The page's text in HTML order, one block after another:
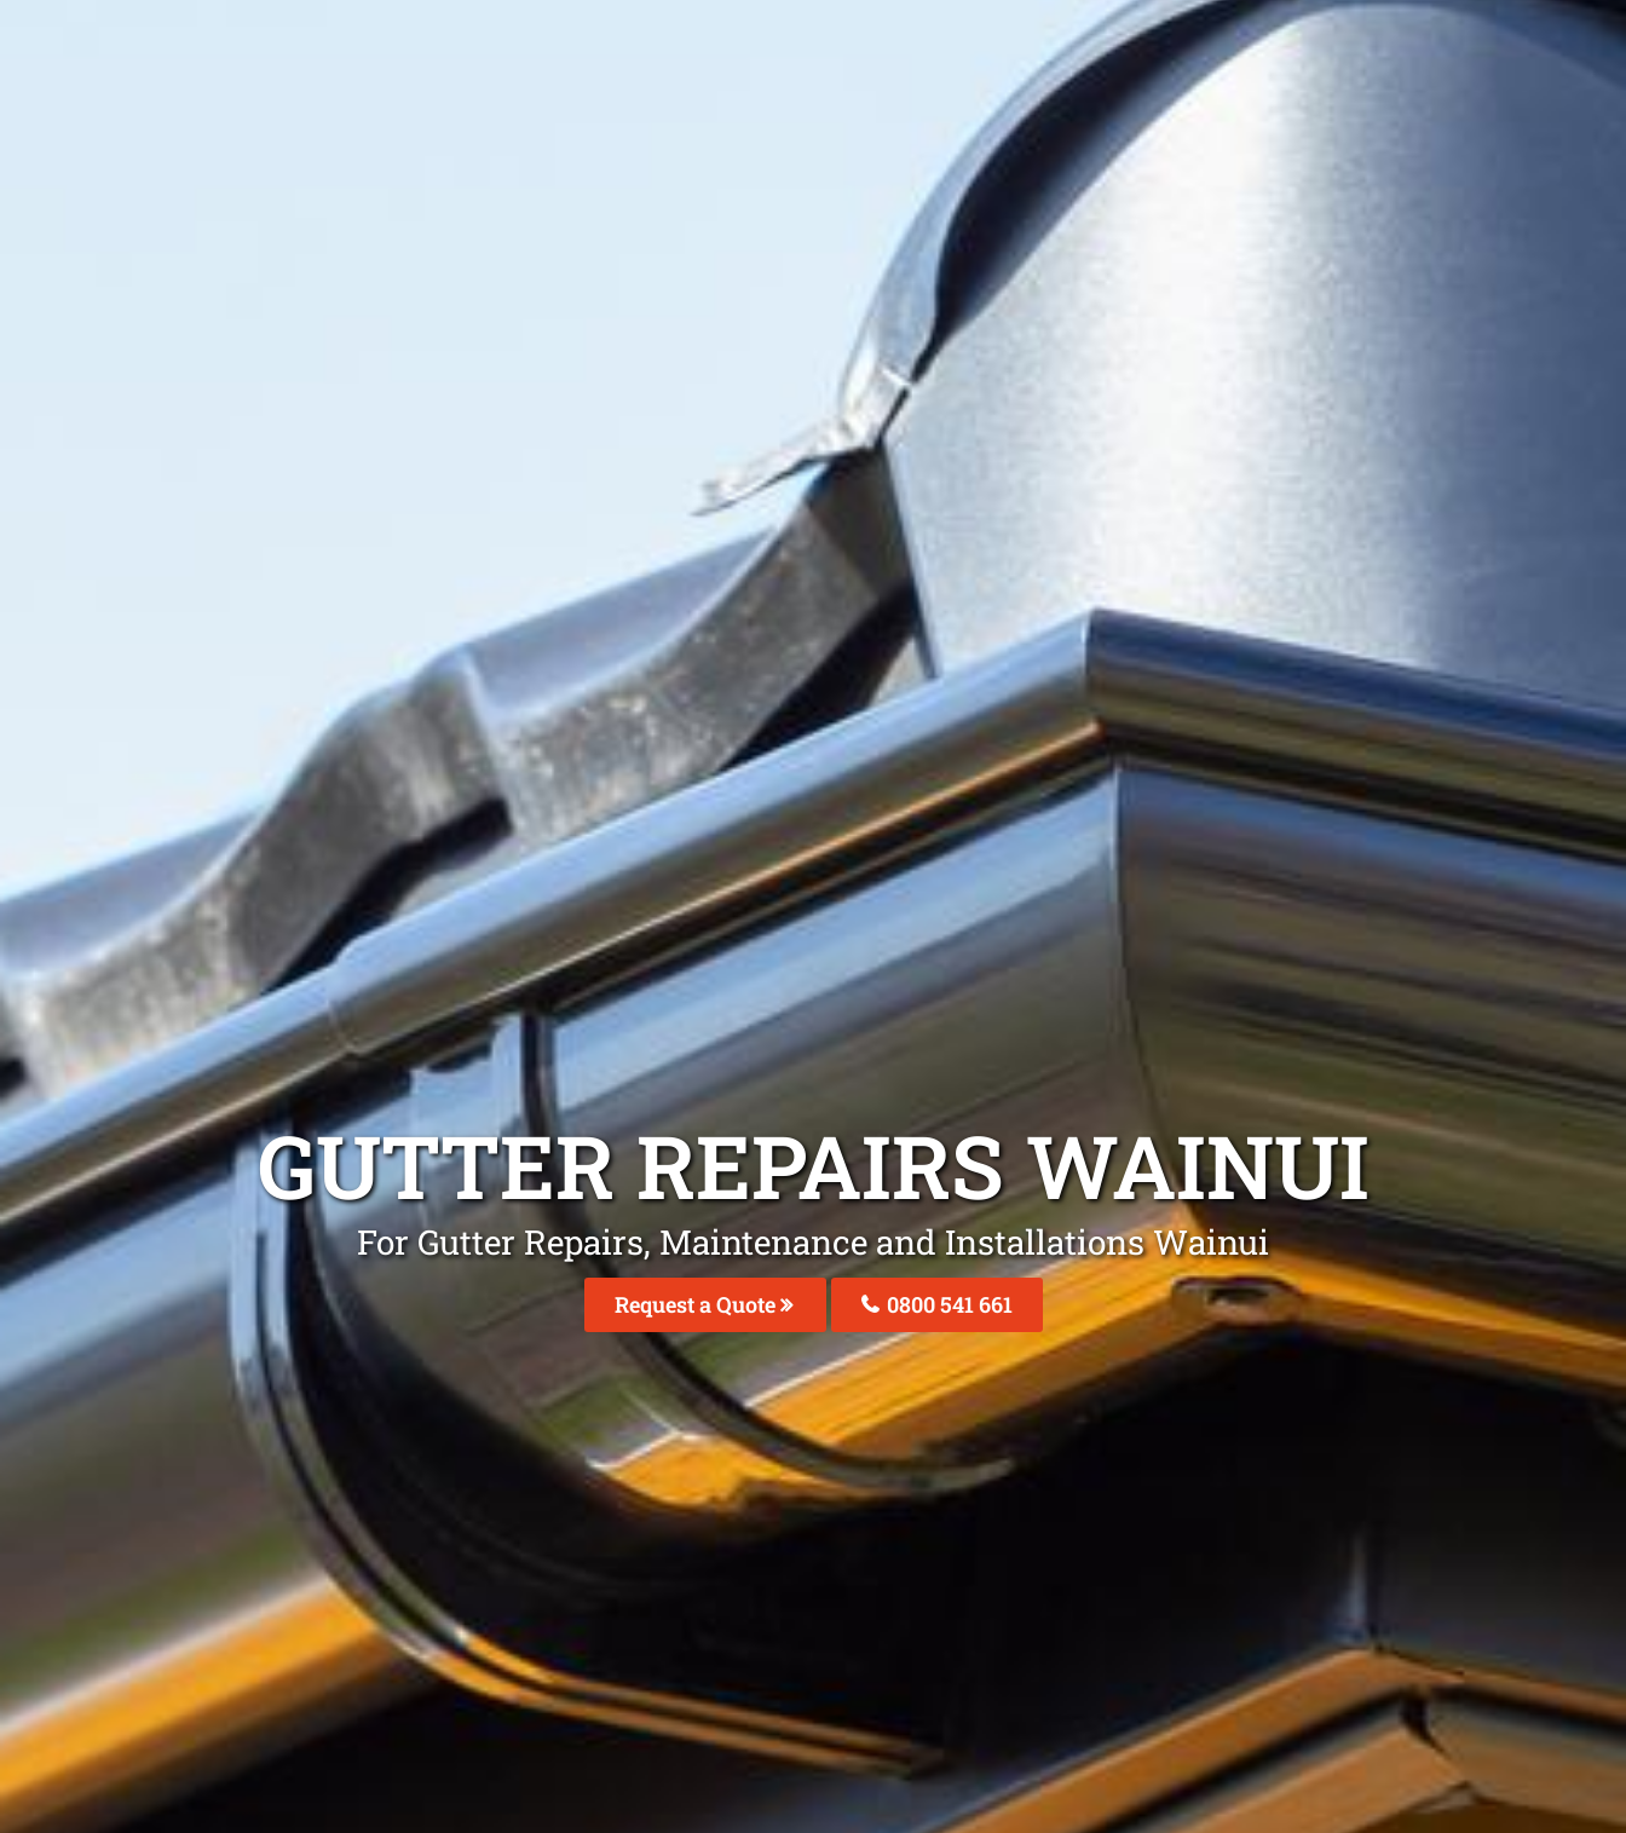
GUTTER REPAIRSWAINUI
For Gutter Repairs, Maintenance and Installations Wainui
Request a Quote 0800 541 661